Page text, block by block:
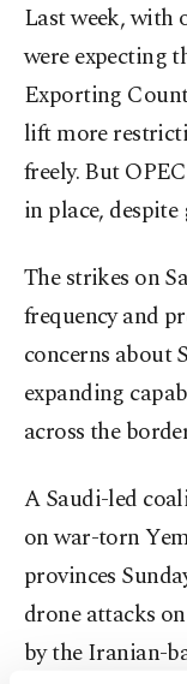
Last week, with
were expecting
Exporting
lift more
freely. But
in place,
The strikes on
frequency and
concerns about
expanding
across the
A Saudi-led
on war-torn
provinces
drone attacks
by the Iranian-